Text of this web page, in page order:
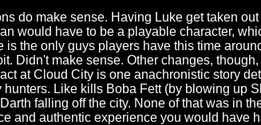
do make sense. Having Luke get taken
would have to be a playable character,
is the only guys players have this time
Didn't make sense. Other changes,
at Cloud City is one anachronistic story
Like kills Boba Fett (by blowing up
falling off the city. None of that was in
and authentic experience you would have